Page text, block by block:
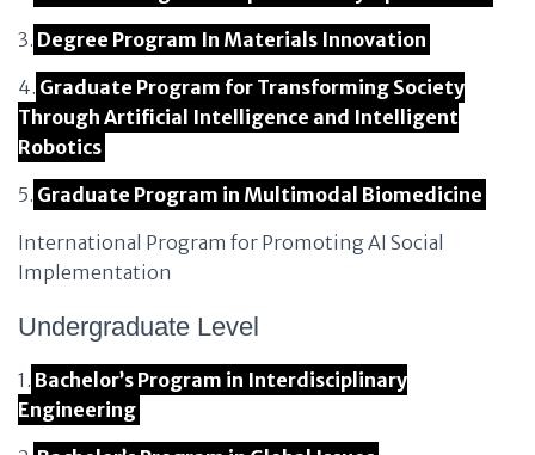
3. Degree Program In Materials Innovation
4. Graduate Program for Transforming Society
Through Artificial Intelligence and Intelligent
Robotics
5. Graduate Program in Multimodal Biomedicine
International Program for Promoting AI Social
Implementation
Undergraduate Level
1. Bachelor’s Program in Interdisciplinary
Engineering